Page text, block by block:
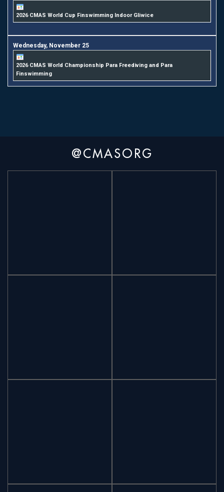
2026 CMAS World Cup Finswimming Indoor Gliwice
Wednesday, November 25
2026 CMAS World Championship Para Freediving and Para
Finswimming
@CMASORG